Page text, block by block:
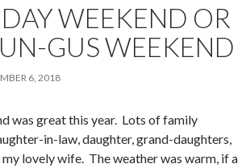
WEEKEND OR
GUS WEEKEND
6, 2018
was great this year. Lots of family
in-law, daughter, grand-daughters,
lovely wife. The weather was warm, if a